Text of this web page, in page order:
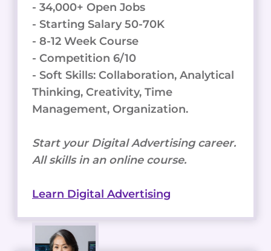
- 34,000+ Open Jobs
- Starting Salary 50-70K
- 8-12 Week Course
- Competition 6/10
- Soft Skills: Collaboration, Analytical
Thinking, Creativity, Time
Management, Organization.
Start your Digital Advertising career.
All skills in an online course.
Learn Digital Advertising